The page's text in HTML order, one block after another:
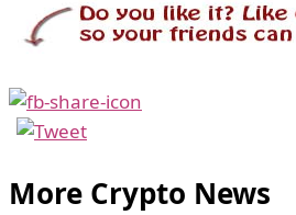
More Crypto News